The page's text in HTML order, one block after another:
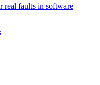
real faults in software